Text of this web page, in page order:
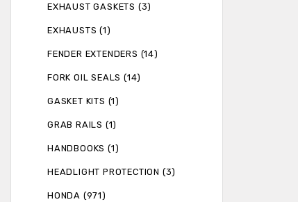
EXHAUST GASKETS (3)
EXHAUSTS (1)
FENDER EXTENDERS (14)
FORK OIL SEALS (14)
GASKET KITS (1)
GRAB RAILS (1)
HANDBOOKS (1)
HEADLIGHT PROTECTION (3)
HONDA (971)